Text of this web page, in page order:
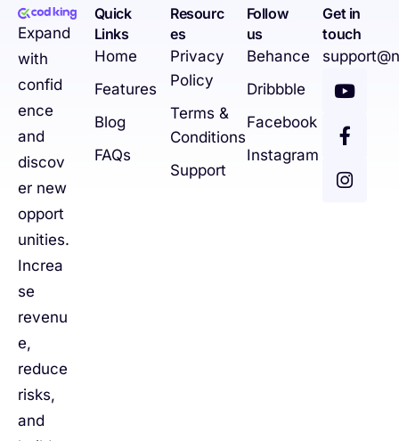
Expand
with
confid
ence
and
discov
er new
opport
unities.
Increa
se
revenu
e,
reduce
risks,
and
Quick
Links
Home
Features
Blog
FAQs
Resourc
es
Privacy
Policy
Terms &
Conditions
Support
Follow
us
Behance
Dribbble
Facebook
Instagram
Get in
touch